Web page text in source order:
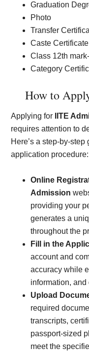
Graduation
Photo
Transfer
Caste Certificate
Class 12th
Category
How to
Applying for IITE
requires attention to
Here’s a step-by-
application procedure:
Online
Admission
providing your
generates a
throughout the
Fill in the
account and
accuracy while
information, and
Upload
required
transcripts,
passport-sized
meet the